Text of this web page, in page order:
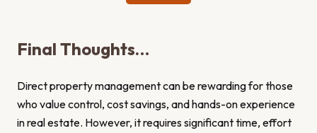
Final Thoughts…
Direct property management can be rewarding for those
who value control, cost savings, and hands-on experience
in real estate. However, it requires significant time, effort